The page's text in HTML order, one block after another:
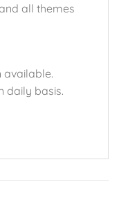
all themes
available.
daily basis.